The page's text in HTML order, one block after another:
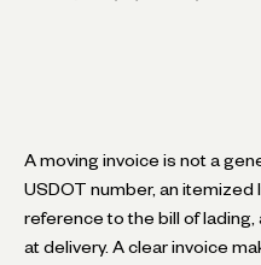
A moving invoice is not a
USDOT number, an itemized
reference to the bill of
at delivery. A clear invoice